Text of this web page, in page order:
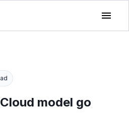
model go